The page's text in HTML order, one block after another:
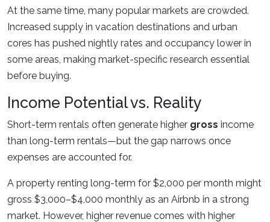
At the same time, many popular markets are crowded.
Increased supply in vacation destinations and urban
cores has pushed nightly rates and occupancy lower in
some areas, making market-specific research essential
before buying.
Income Potential vs. Reality
Short-term rentals often generate higher gross income
than long-term rentals—but the gap narrows once
expenses are accounted for.
A property renting long-term for $2,000 per month might
gross $3,000–$4,000 monthly as an Airbnb in a strong
market. However, higher revenue comes with higher